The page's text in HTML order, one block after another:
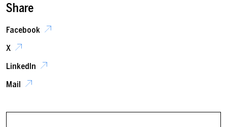
Share
Facebook
X
LinkedIn
Mail